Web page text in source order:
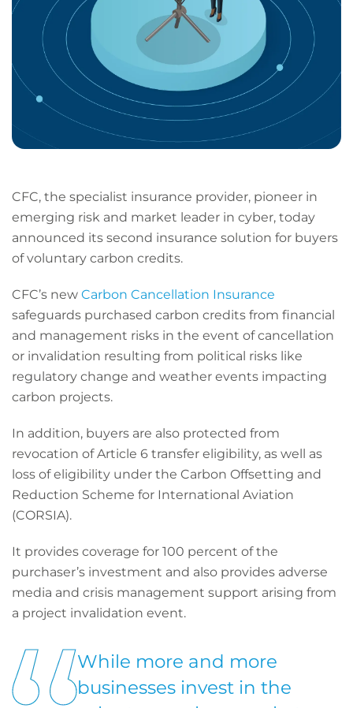
CFC, the specialist insurance provider, pioneer in
emerging risk and market leader in cyber, today
announced its second insurance solution for buyers
of voluntary carbon credits.
CFC’s new Carbon Cancellation Insurance
safeguards purchased carbon credits from financial
and management risks in the event of cancellation
or invalidation resulting from political risks like
regulatory change and weather events impacting
carbon projects.
In addition, buyers are also protected from
revocation of Article 6 transfer eligibility, as well as
loss of eligibility under the Carbon Offsetting and
Reduction Scheme for International Aviation
(CORSIA).
It provides coverage for 100 percent of the
purchaser’s investment and also provides adverse
media and crisis management support arising from
a project invalidation event.
While more and more
businesses invest in the